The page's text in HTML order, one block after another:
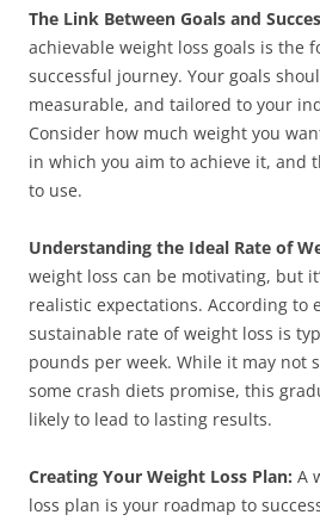
The Link Between Goals and
achievable weight loss goals is the
successful journey. Your goals
measurable, and tailored to your
Consider how much weight you
in which you aim to achieve it, and
to use.
Understanding the Ideal Rate of
weight loss can be motivating, but
realistic expectations. According to
sustainable rate of weight loss is
pounds per week. While it may not
some crash diets promise, this
likely to lead to lasting results.
Creating Your Weight Loss Plan: A
loss plan is your roadmap to